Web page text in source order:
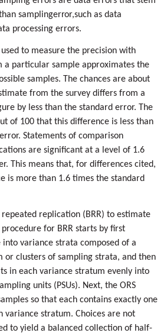
samplingerror,such as data
processing errors.
to measure the precision with
a particular sample approximates the
samples. The chances are about
from the survey differs from a
by less than the standard error. The
of 100 that this difference is less than
Statements of comparison
are significant at a level of 1.6
This means that, for differences cited,
is more than 1.6 times the standard
repeated replication (BRR) to estimate
for BRR starts by first
variance strata composed of a
or clusters of sampling strata, and then
in each variance stratum evenly into
units (PSUs). Next, the ORS
so that each contains exactly one
variance stratum. Choices are not
to yield a balanced collection of half-